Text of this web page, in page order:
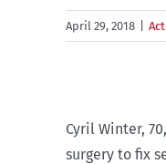
April 29, 2018
Cyril Winter,
surgery to fix